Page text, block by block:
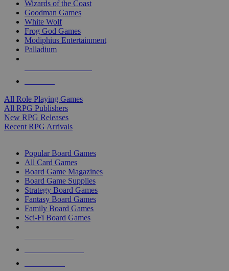
Wizards of the Coast
Goodman Games
White Wolf
Frog God Games
Modiphius Entertainment
Palladium
All Role Playing Games
All RPG Publishers
New RPG Releases
Recent RPG Arrivals
Popular Board Games
All Card Games
Board Game Magazines
Board Game Supplies
Strategy Board Games
Fantasy Board Games
Family Board Games
Sci-Fi Board Games